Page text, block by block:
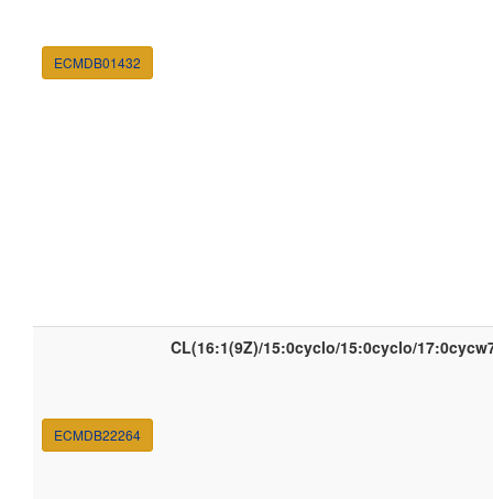
ECMDB01432
ECMDB22264
CL(16:1(9Z)/15:0cyclo/15:0cyclo/